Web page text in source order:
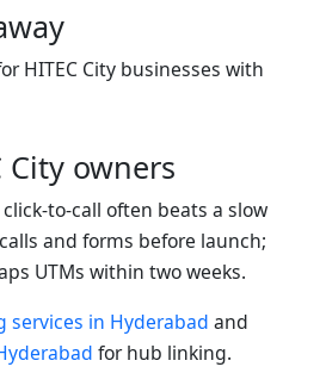
HITEC City businesses with
City owners
to-call often beats a slow
and forms before launch;
UTMs within two weeks.
services in Hyderabad and
for hub linking.